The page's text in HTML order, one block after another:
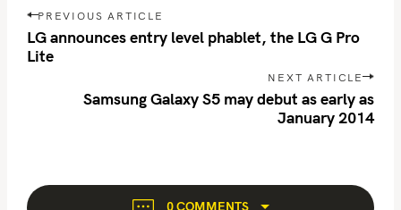
P
o
s
a
PREVIOUS ARTICLE
LG announces entry level phablet, the LG G Pro
Lite
NEXT ARTICLE
Samsung Galaxy S5 may debut as early as
January 2014
0 COMMENTS
r
c
h